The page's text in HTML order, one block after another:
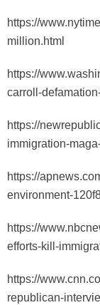
https://
million.html
https://
carroll-
https://
immigration-
https://
environment-
https://
efforts-kill-
https://
republican-